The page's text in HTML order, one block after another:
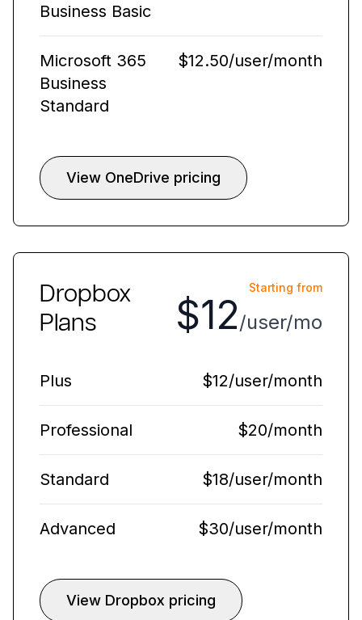
Business Basic
Microsoft 365
Business
Standard
$12.50/user/month
View OneDrive pricing
Dropbox
Plans
Starting from
$12/user/mo
Plus $12/user/month
Professional $20/month
Standard $18/user/month
Advanced $30/user/month
View Dropbox pricing